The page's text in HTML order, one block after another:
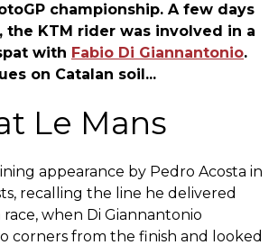
championship. A few days
the KTM rider was involved in a
with Fabio Di Giannantonio.
on Catalan soil...
Le Mans
appearance by Pedro Acosta in
recalling the line he delivered
when Di Giannantonio
corners from the finish and looked